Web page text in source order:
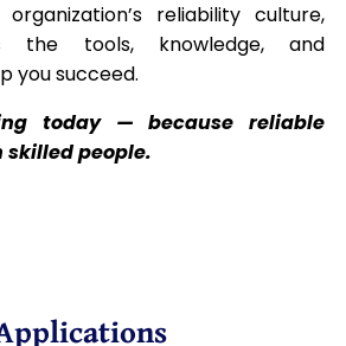
reliability culture,
the tools, knowledge, and
you succeed.
today — because reliable
people.